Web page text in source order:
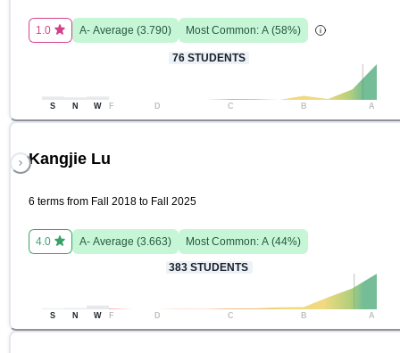
1.0 A- Average (3.790) Most Common: A (58%)
76 STUDENTS
S N W F D C B A
Kangjie Lu
6 terms from Fall 2018 to Fall 2025
4.0 A- Average (3.663) Most Common: A (44%)
383 STUDENTS
S N W F D C B A